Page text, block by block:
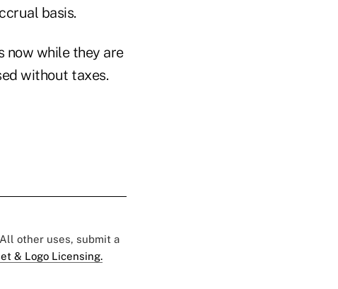
basis.
now while they are
without taxes.
other uses, submit a
& Logo Licensing.